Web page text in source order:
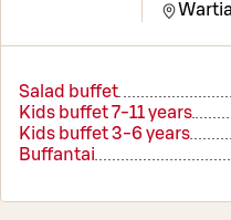
Salad buffet
Kids buffet 7-11 years
Kids buffet 3-6 years
Buffantai